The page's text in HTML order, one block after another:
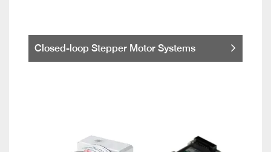
Closed-loop Stepper Motor Systems